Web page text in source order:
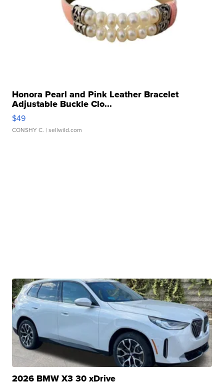
Honora Pearl and Pink Leather Bracelet
Adjustable Buckle Clo...
$49
CONSHY C. | sellwild.com
2026 BMW X3 30 xDrive